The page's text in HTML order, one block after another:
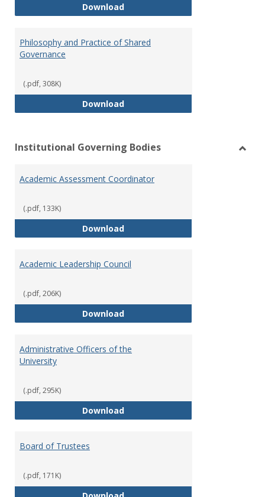
DownloadOrganizational Chart
Philosophy and Practice of Shared
Governance
(.pdf, 308K)
DownloadPhilosophy and Practice of
Institutional Governing Bodies
Academic Assessment Coordinator
(.pdf, 133K)
DownloadAcademic Assessment
Academic Leadership Council
(.pdf, 206K)
DownloadAcademic Leadership Council
Administrative Officers of the
University
(.pdf, 295K)
DownloadAdministrative Officers of the
Board of Trustees
(.pdf, 171K)